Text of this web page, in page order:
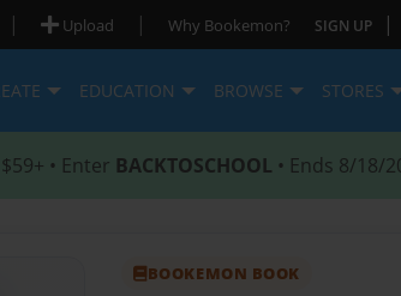
| Upload | Why Bookemon? SIGN UP |
EDUCATION BROWSE STORES
• Enter BACKTOSCHOOL • Ends 8/18/
BOOKEMON BOOK